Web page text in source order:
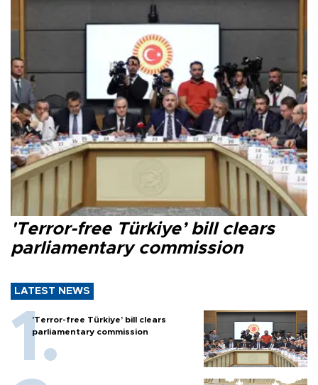
'Terror-free Türkiye’ bill clears
parliamentary commission
LATEST NEWS
'Terror-free Türkiye’ bill clears
parliamentary commission